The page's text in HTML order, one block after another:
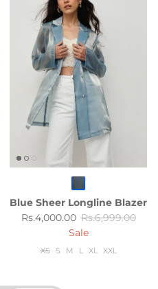
Blue Sheer Longline Blazer
Sale price
Rs.4,000.00 Regular price
Rs.6,999.00
Sale
XS S M L XL XXL